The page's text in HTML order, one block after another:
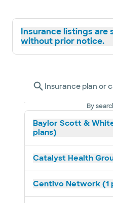
Insurance listings are
without prior notice.
Insurance plan or
By
Baylor Scott &
plans)
Catalyst Health
Centivo Network (1